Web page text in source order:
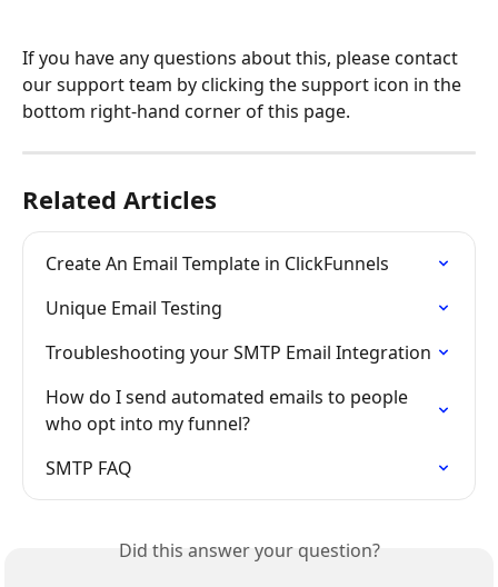
If you have any questions about this, please contact
our support team by clicking the support icon in the
bottom right-hand corner of this page.
Related Articles
Create An Email Template in ClickFunnels
Unique Email Testing
Troubleshooting your SMTP Email Integration
How do I send automated emails to people
who opt into my funnel?
SMTP FAQ
Did this answer your question?